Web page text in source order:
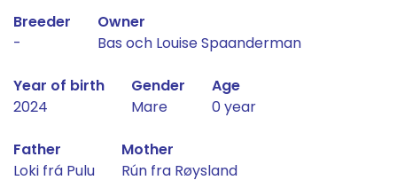
Breeder
-
Owner
Bas och Louise Spaanderman
Year of birth
2024
Gender
Mare
Age
0 year
Father
Loki frá Pulu
Mother
Rún fra Røysland